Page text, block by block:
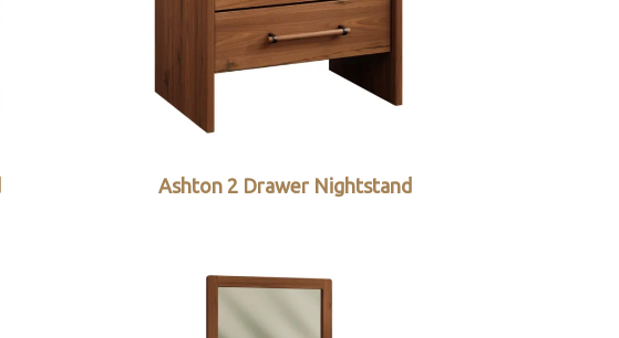
Ashton 2 Drawer Nightstand